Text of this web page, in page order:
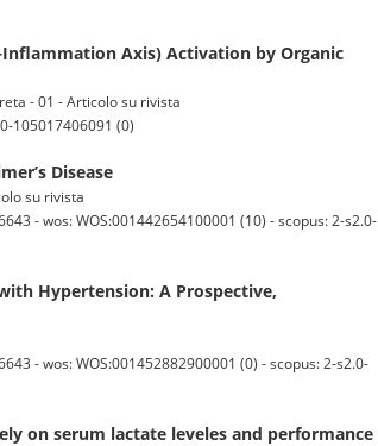
Axis) Activation by Organic
- 01 - Articolo su rivista
105017406091 (0)
Disease
su rivista
- wos: WOS:001442654100001 (10) - scopus: 2-s2.0-
Hypertension: A Prospective,
- wos: WOS:001452882900001 (0) - scopus: 2-s2.0-
on serum lactate leveles and performance